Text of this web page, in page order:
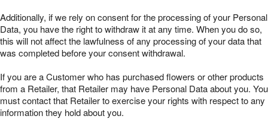
Additionally, if we rely on consent for the processing of your Personal
Data, you have the right to withdraw it at any time. When you do so,
this will not affect the lawfulness of any processing of your data that
was completed before your consent withdrawal.
If you are a Customer who has purchased flowers or other products
from a Retailer, that Retailer may have Personal Data about you. You
must contact that Retailer to exercise your rights with respect to any
information they hold about you.